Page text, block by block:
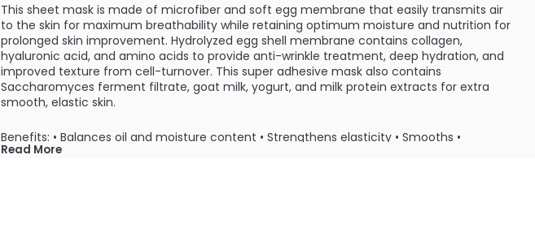
This sheet mask is made of microfiber and soft egg membrane that easily transmits air
to the skin for maximum breathability while retaining optimum moisture and nutrition for
prolonged skin improvement. Hydrolyzed egg shell membrane contains collagen,
hyaluronic acid, and amino acids to provide anti-wrinkle treatment, deep hydration, and
improved texture from cell-turnover. This super adhesive mask also contains
Saccharomyces ferment filtrate, goat milk, yogurt, and milk protein extracts for extra
smooth, elastic skin.
Benefits: • Balances oil and moisture content • Strengthens elasticity • Smooths •
Moisturizes
Read More